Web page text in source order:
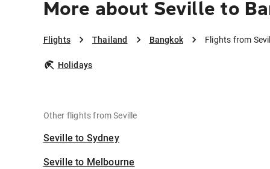
More about Seville to
Flights Thailand Bangkok Flights from
Holidays
Other flights from Seville
Seville to Sydney
Seville to Melbourne